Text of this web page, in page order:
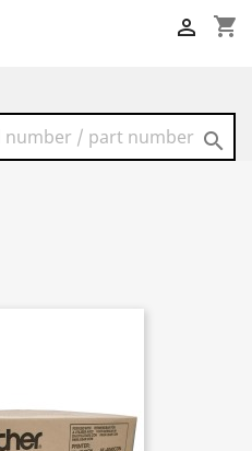
shopping_cart

